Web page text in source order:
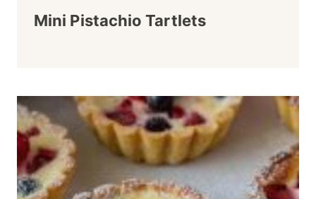
Mini Pistachio Tartlets